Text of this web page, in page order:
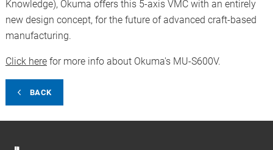
Knowledge), Okuma offers this 5-axis VMC with an entirely
new design concept, for the future of advanced craft-based
manufacturing.
Click herefor more info about Okuma's MU-S600V.
BACK